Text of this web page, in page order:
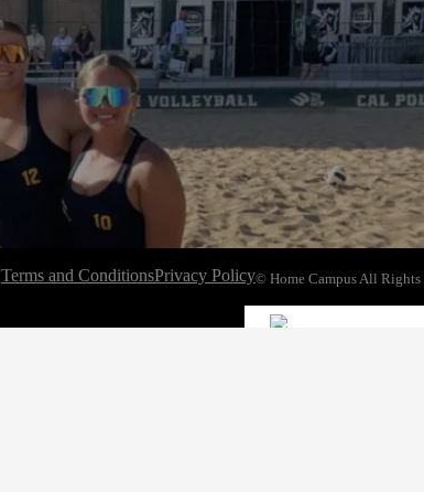
Terms and ConditionsPrivacy Policy© Home Campus All Rights